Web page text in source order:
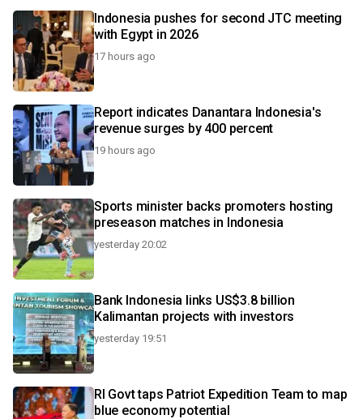
Indonesia pushes for second JTC meeting
with Egypt in 2026
17 hours ago
Report indicates Danantara Indonesia's
revenue surges by 400 percent
19 hours ago
Sports minister backs promoters hosting
preseason matches in Indonesia
yesterday 20:02
Bank Indonesia links US$3.8 billion
Kalimantan projects with investors
yesterday 19:51
RI Govt taps Patriot Expedition Team to map
blue economy potential